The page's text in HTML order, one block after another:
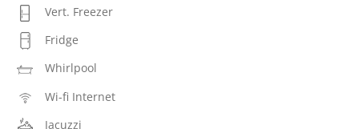
Vert. Freezer
Fridge
Whirlpool
Wi-fi Internet
Jacuzzi